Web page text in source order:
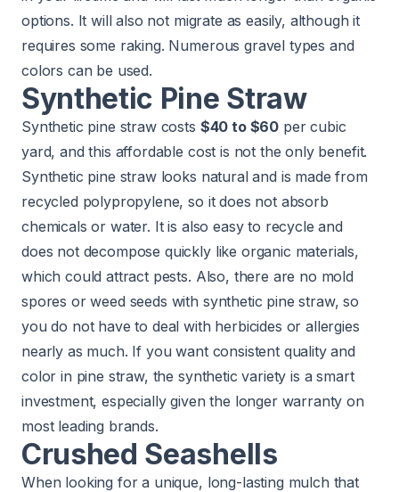
options. It will also not migrate as easily, although it
requires some raking. Numerous gravel types and
colors can be used.
Synthetic Pine Straw
Synthetic pine straw costs $40 to $60 per cubic
yard, and this affordable cost is not the only benefit.
Synthetic pine straw looks natural and is made from
recycled polypropylene, so it does not absorb
chemicals or water. It is also easy to recycle and
does not decompose quickly like organic materials,
which could attract pests. Also, there are no mold
spores or weed seeds with synthetic pine straw, so
you do not have to deal with herbicides or allergies
nearly as much. If you want consistent quality and
color in pine straw, the synthetic variety is a smart
investment, especially given the longer warranty on
most leading brands.
Crushed Seashells
When looking for a unique, long-lasting mulch that